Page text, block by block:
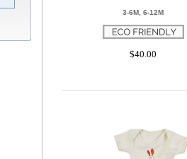
3-6M, 6-12M
$40.00